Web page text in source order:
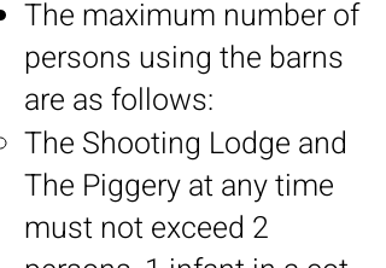
The maximum number of
persons using the barns
are as follows:
The Shooting Lodge and
The Piggery at any time
must not exceed 2